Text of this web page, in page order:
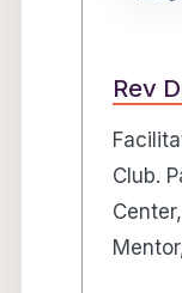
Rev
Club.